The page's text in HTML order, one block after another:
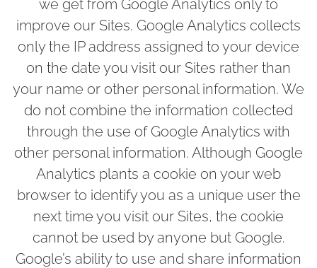
we get from Google Analytics only to
improve our Sites. Google Analytics collects
only the IP address assigned to your device
on the date you visit our Sites rather than
your name or other personal information. We
do not combine the information collected
through the use of Google Analytics with
other personal information. Although Google
Analytics plants a cookie on your web
browser to identify you as a unique user the
next time you visit our Sites, the cookie
cannot be used by anyone but Google.
Google’s ability to use and share information